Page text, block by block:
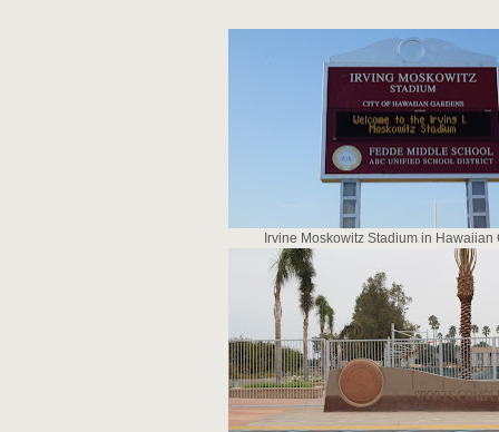
Irvine Moskowitz Stadium in Hawaiian